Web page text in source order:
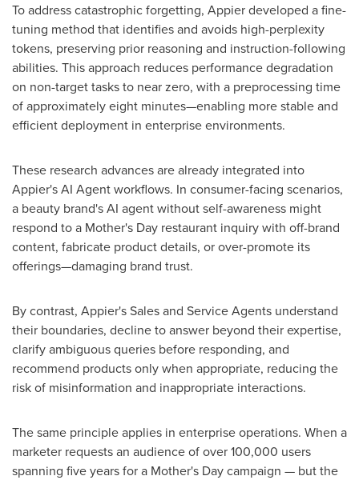
To address catastrophic forgetting, Appier developed a fine-
tuning method that identifies and avoids high-perplexity
tokens, preserving prior reasoning and instruction-following
abilities. This approach reduces performance degradation
on non-target tasks to near zero, with a preprocessing time
of approximately eight minutes—enabling more stable and
efficient deployment in enterprise environments.
These research advances are already integrated into
Appier's AI Agent workflows. In consumer-facing scenarios,
a beauty brand's AI agent without self-awareness might
respond to a Mother's Day restaurant inquiry with off-brand
content, fabricate product details, or over-promote its
offerings—damaging brand trust.
By contrast, Appier's Sales and Service Agents understand
their boundaries, decline to answer beyond their expertise,
clarify ambiguous queries before responding, and
recommend products only when appropriate, reducing the
risk of misinformation and inappropriate interactions.
The same principle applies in enterprise operations. When a
marketer requests an audience of over 100,000 users
spanning five years for a Mother's Day campaign — but the